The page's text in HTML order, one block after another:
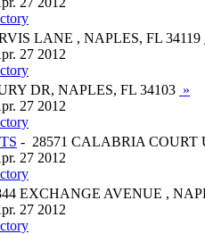
LANE , NAPLES, FL 34119
27 2012
DR, NAPLES, FL 34103 »
27 2012
- 28571 CALABRIA COURT
27 2012
EXCHANGE AVENUE ,
27 2012